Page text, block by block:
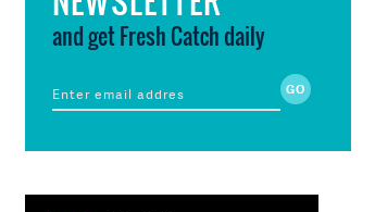
and get Fresh Catch daily